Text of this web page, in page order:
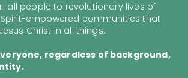
all people to revolutionary lives of
empowered communities that
Christ in all things.
regardless of background,